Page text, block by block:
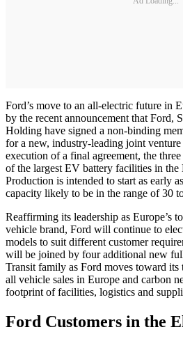
Ford’s move to an all-electric future in
by the recent announcement that Ford,
Holding have signed a non-binding
for a new, industry-leading joint
execution of a final agreement, the
of the largest EV battery facilities in the
Production is intended to start as early
capacity likely to be in the range of 30
Reaffirming its leadership as Europe’s
vehicle brand, Ford will continue to
models to suit different customer
will be joined by four additional new
Transit family as Ford moves toward its
all vehicle sales in Europe and carbon
footprint of facilities, logistics and
Ford Customers in the